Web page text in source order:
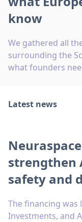
know
We gathered all
surrounding the
what founders
Latest news
strengthen
safety and
The financing was
Investments, and